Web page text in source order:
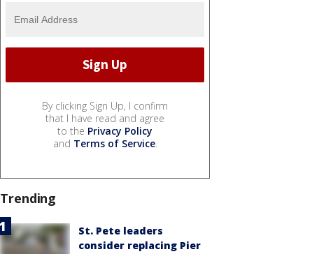
By clicking Sign Up, I confirm
that I have read and agree
to the Privacy Policy
and Terms of Service.
Trending
St. Pete leaders
consider replacing Pier